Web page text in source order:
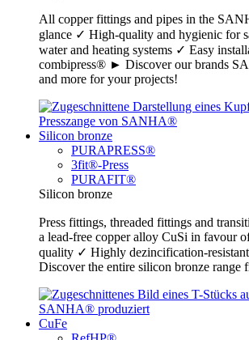
All copper fittings and pipes in the
glance ✓ High-quality and hygienic for
water and heating systems ✓ Easy
combipress® ► Discover our brands
and more for your projects!
Silicon bronze
PURAPRESS®
3fit®-Press
PURAFIT®
Silicon bronze
Press fittings, threaded fittings and
a lead-free copper alloy CuSi in favour
quality ✓ Highly dezincification-
Discover the entire silicon bronze
CuFe